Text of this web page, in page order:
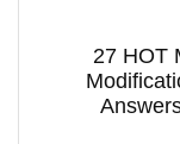
27 HOT